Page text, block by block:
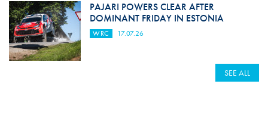
PAJARI POWERS CLEAR AFTER
DOMINANT FRIDAY IN ESTONIA
WRC 17.07.26
SEE ALL